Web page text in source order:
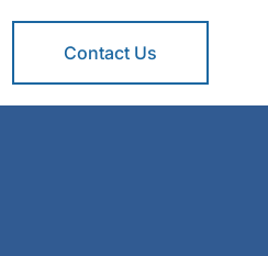
Contact Us